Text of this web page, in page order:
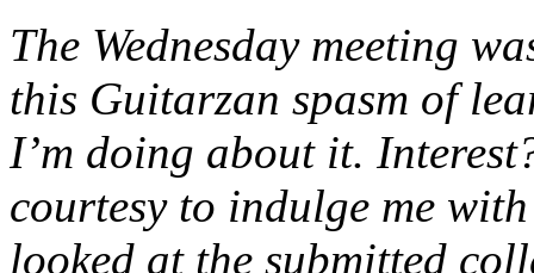
The Wednesday meeting
this Guitarzan spasm of
I’m doing about it.
courtesy to indulge me
looked at the submitted